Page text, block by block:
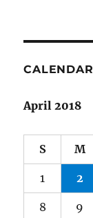
CALENDAR
April 2018
S M
1 2
8 9